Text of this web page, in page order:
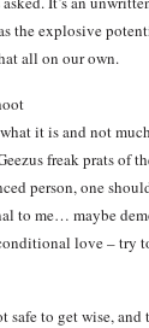
the explosive
all on our own.
it is and not
freak prats of
person, one
to me… maybe
love – try
to get wise, and